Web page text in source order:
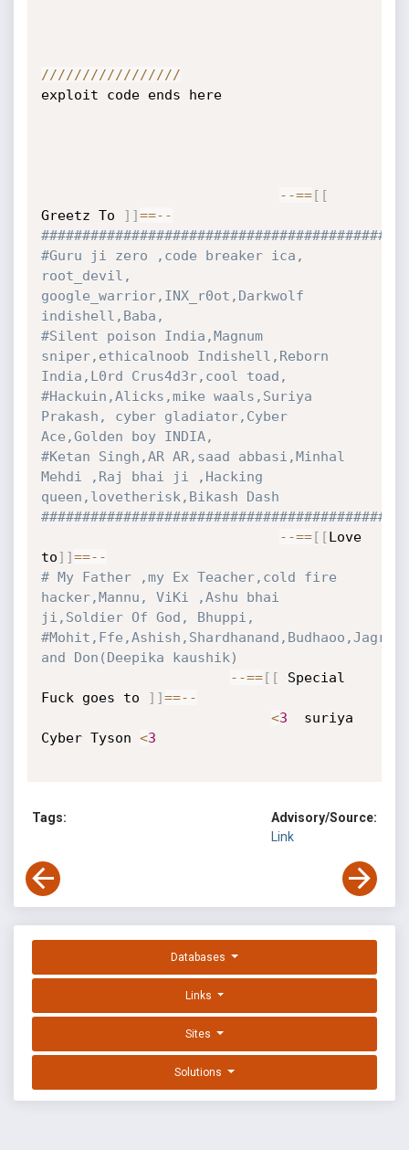
/////////////////
exploit code ends here
- -==[ [
Greetz To
] ]==- -
#Guru ji zero ,code breaker ica,
root_devil,
google_warrior,INX_r0ot,Darkwolf
indishell,Baba,
#Silent poison India,Magnum
sniper,ethicalnoob Indishell,Reborn
India,L0rd Crus4d3r,cool toad,
#Hackuin,Alicks,mike waals,Suriya
Prakash, cyber gladiator,Cyber
Ace,Golden boy INDIA,
#Ketan Singh,AR AR,saad abbasi,Minhal
Mehdi ,Raj bhai ji ,Hacking
queen,lovetherisk,Bikash Dash
- -==[ [Love
to] ]==- -
# My Father ,my Ex Teacher,cold fire
hacker,Mannu, ViKi ,Ashu bhai
ji,Soldier Of God, Bhuppi,
and Don(Deepika kaushik)
- -==[ [ Special
Fuck goes to
] ]==- -
<3
  suriya
Cyber Tyson <3
Tags:
Advisory/Source:
Link
Databases
Links
Sites
Solutions